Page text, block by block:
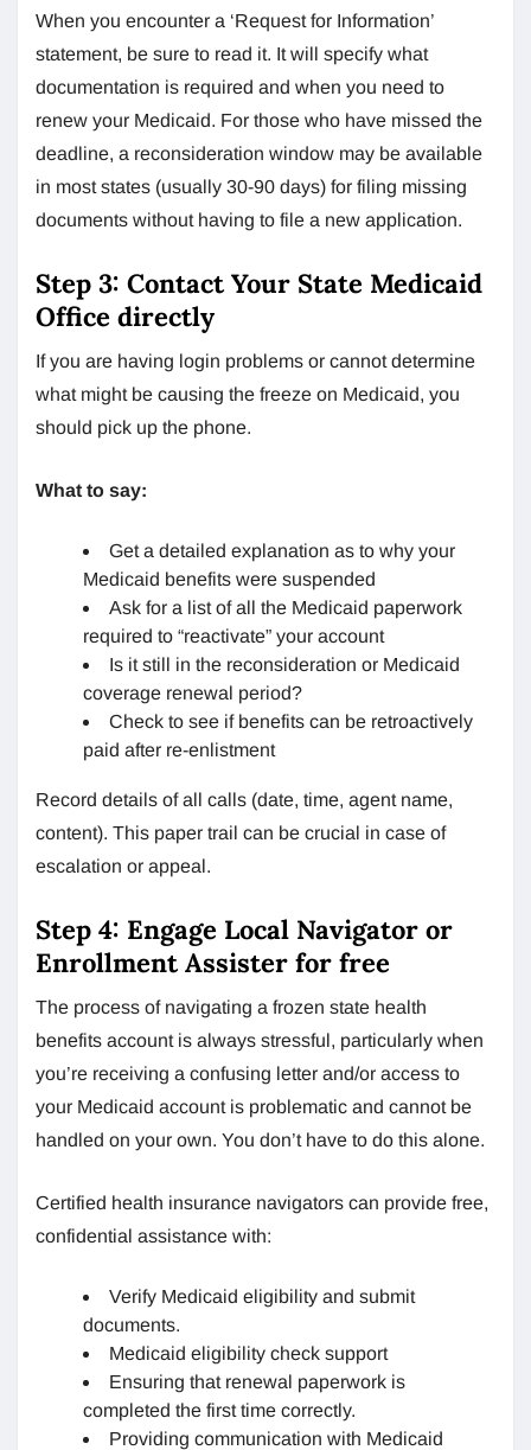
When you encounter a ‘Request for Information’
statement, be sure to read it. It will specify what
documentation is required and when you need to
renew your Medicaid. For those who have missed the
deadline, a reconsideration window may be available
in most states (usually 30-90 days) for filing missing
documents without having to file a new application.
Step 3: Contact Your State Medicaid
Office directly
If you are having login problems or cannot determine
what might be causing the freeze on Medicaid, you
should pick up the phone.
What to say:
Get a detailed explanation as to why your
Medicaid benefits were suspended
Ask for a list of all the Medicaid paperwork
required to “reactivate” your account
Is it still in the reconsideration or Medicaid
coverage renewal period?
Check to see if benefits can be retroactively
paid after re-enlistment
Record details of all calls (date, time, agent name,
content). This paper trail can be crucial in case of
escalation or appeal.
Step 4: Engage Local Navigator or
Enrollment Assister for free
The process of navigating a frozen state health
benefits account is always stressful, particularly when
you’re receiving a confusing letter and/or access to
your Medicaid account is problematic and cannot be
handled on your own. You don’t have to do this alone.
Certified health insurance navigators can provide free,
confidential assistance with:
Verify Medicaid eligibility and submit
documents.
Medicaid eligibility check support
Ensuring that renewal paperwork is
completed the first time correctly.
Providing communication with Medicaid